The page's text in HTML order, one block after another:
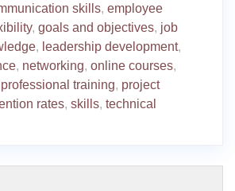
skills, employee
, goals and objectives, job
, leadership development,
, networking, online courses,
professional training, project
rates, skills, technical